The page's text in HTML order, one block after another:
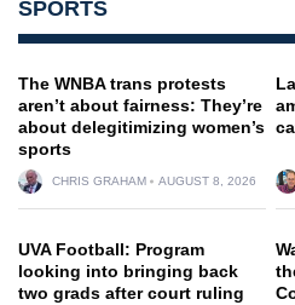
SPORTS
The WNBA trans protests
aren’t about fairness: They’re
about delegitimizing women’s
sports
CHRIS GRAHAM AUGUST 8, 2026
UVA Football: Program
looking into bringing back
two grads after court ruling